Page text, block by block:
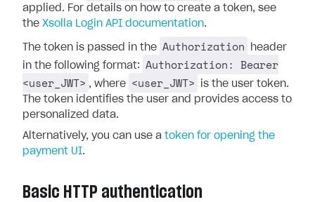
applied. For details on how to create a token, see
the Xsolla Login API documentation.
The token is passed in the Authorization
header
in the following format:
Authorization: Bearer
<user_JWT> , where <user_JWT>
is the user token.
The token identifies the user and provides access to
personalized data.
Alternatively, you can use a token for opening the
payment UI.
Basic HTTP authentication